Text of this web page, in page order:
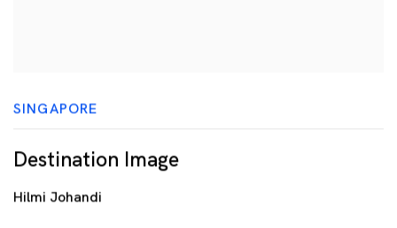
Destination Image
Hilmi Johandi
SINGAPORE